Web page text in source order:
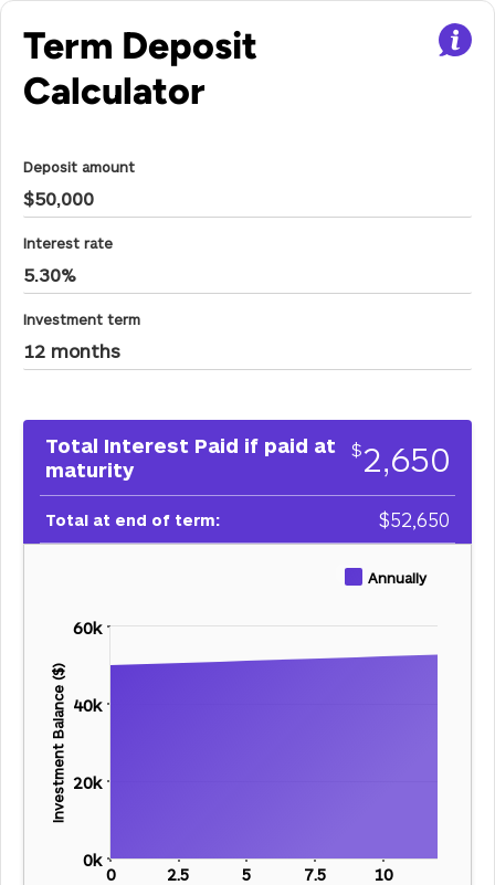
Term Deposit
Calculator
Deposit amount
Interest rate
Investment term
Investment Balance ($)
0 2.5 5 7.5 10
0k
20k
40k
60k
Annually
Total Interest Paid if paid at
maturity
$2,650
Total at end of term: $52,650